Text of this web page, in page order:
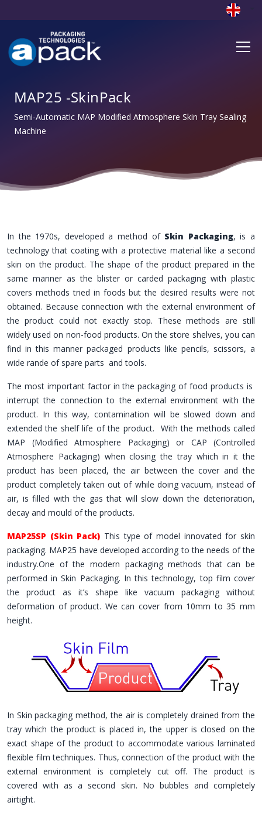
MAP25 -SkinPack
Semi-Automatic MAP Modified Atmosphere Skin Tray Sealing
Machine
In the 1970s, developed a method of Skin Packaging, is a
technology that coating with a protective material like a second
skin on the product. The shape of the product prepared in the
same manner as the blister or carded packaging with plastic
covers methods tried in foods but the desired results were not
obtained. Because connection with the external environment of
the product could not exactly stop. These methods are still
widely used on non-food products. On the store shelves, you can
find in this manner packaged products like pencils, scissors, a
wide rande of spare parts and tools.
The most important factor in the packaging of food products is
interrupt the connection to the external environment with the
product. In this way, contamination will be slowed down and
extended the shelf life of the product. With the methods called
MAP (Modified Atmosphere Packaging) or CAP (Controlled
Atmosphere Packaging) when closing the tray which in it the
product has been placed, the air between the cover and the
product completely taken out of while doing vacuum, instead of
air, is filled with the gas that will slow down the deterioration,
decay and mould of the products.
MAP25SP (Skin Pack) This type of model innovated for skin
packaging. MAP25 have developed according to the needs of the
industry.One of the modern packaging methods that can be
performed in Skin Packaging. In this technology, top film cover
the product as it’s shape like vacuum packaging without
deformation of product. We can cover from 10mm to 35 mm
height.
In Skin packaging method, the air is completely drained from the
tray which the product is placed in, the upper is closed on the
exact shape of the product to accommodate various laminated
flexible film techniques. Thus, connection of the product with the
external environment is completely cut off. The product is
covered with as a second skin. No bubbles and completely
airtight.